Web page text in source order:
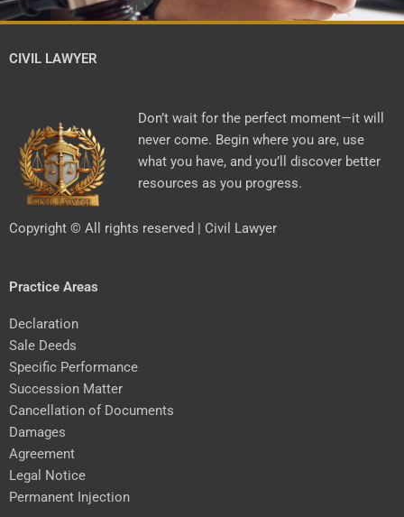
CIVIL LAWYER
Don’t wait for the perfect moment—it will
never come. Begin where you are, use
what you have, and you’ll discover better
resources as you progress.
Copyright © All rights reserved | Civil Lawyer
Practice Areas
Declaration
Sale Deeds
Specific Performance
Succession Matter
Cancellation of Documents
Damages
Agreement
Legal Notice
Permanent Injection